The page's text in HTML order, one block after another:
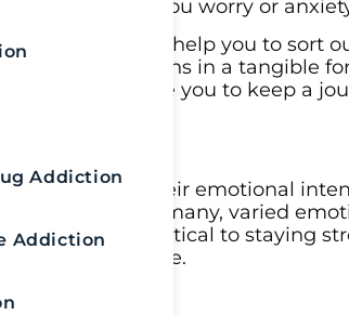
Addiction
Addiction
is causing you worry or
your mind can help you to sort
your emotions in a tangible
may encourage you to keep a
reduces their emotional
There are many, varied
them is critical to staying
safe from relapse.